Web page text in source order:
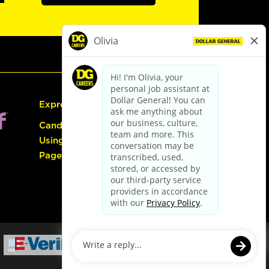
Express Hiring
Candidate Guide:
Using the Careers
Page